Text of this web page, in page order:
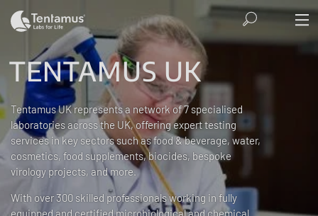
TENTAMUS UK
Tentamus UK represents a network of 7 specialised
laboratories across the UK, offering expert testing
services in key sectors such as food & beverage, water,
cosmetics, food supplements, biocides, bespoke
virology projects, and more.
With over 300 skilled professionals working in fully
equipped and certified microbiological and chemical